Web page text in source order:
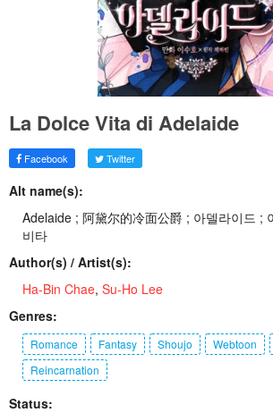
La Dolce Vita di Adelaide
Facebook Twitter
Alt name(s):
Adelaide ; 阿黛尔的冷面公爵 ; 아델라이드 ;
비타
Author(s) / Artist(s):
Ha-Bin Chae, Su-Ho Lee
Genres:
Romance Fantasy Shoujo Webtoon
Reincarnation
Status: